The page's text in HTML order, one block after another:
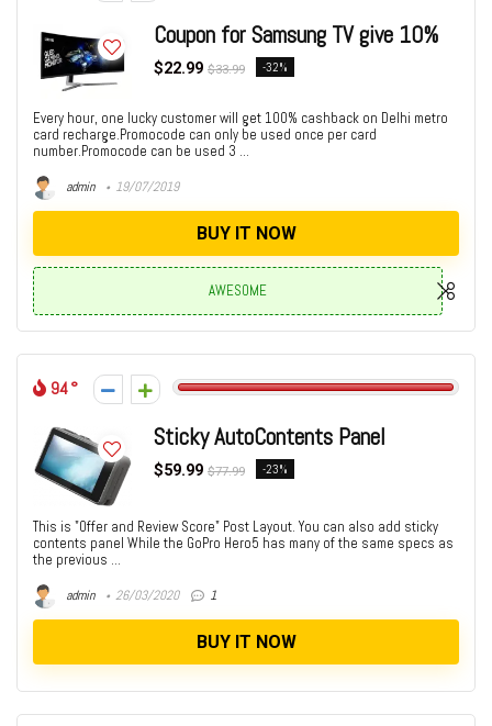
Coupon for Samsung TV give 10%
$22.99 $33.99 -32%
Every hour, one lucky customer will get 100% cashback on Delhi metro
card recharge.Promocode can only be used once per card
number.Promocode can be used 3 ...
admin 19/07/2019
BUY IT NOW
AWESOME
94
Sticky AutoContents Panel
$59.99 $77.99 -23%
This is "Offer and Review Score" Post Layout. You can also add sticky
contents panel While the GoPro Hero5 has many of the same specs as
the previous ...
admin 26/03/2020 1
BUY IT NOW